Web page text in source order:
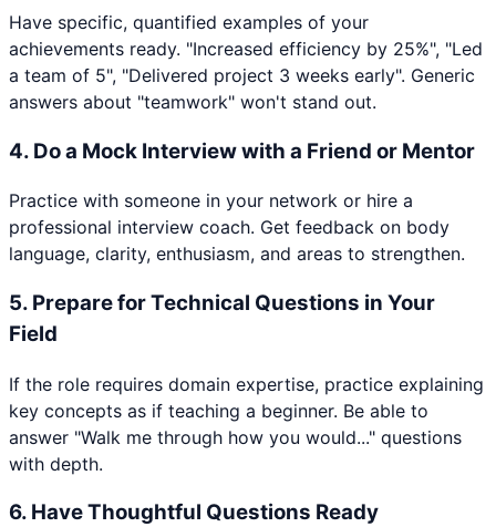
Have specific, quantified examples of your
achievements ready. "Increased efficiency by 25%", "Led
a team of 5", "Delivered project 3 weeks early". Generic
answers about "teamwork" won't stand out.
4. Do a Mock Interview with a Friend or Mentor
Practice with someone in your network or hire a
professional interview coach. Get feedback on body
language, clarity, enthusiasm, and areas to strengthen.
5. Prepare for Technical Questions in Your
Field
If the role requires domain expertise, practice explaining
key concepts as if teaching a beginner. Be able to
answer "Walk me through how you would..." questions
with depth.
6. Have Thoughtful Questions Ready